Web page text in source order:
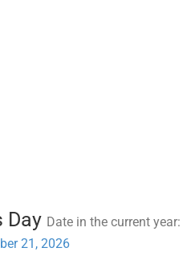
Day Date in the current year:
21, 2026